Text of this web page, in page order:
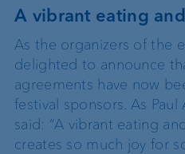
A vibrant eating
As the organizers of the
delighted to announce
agreements have now
festival sponsors. As Paul
said: “A vibrant eating
creates so much joy for